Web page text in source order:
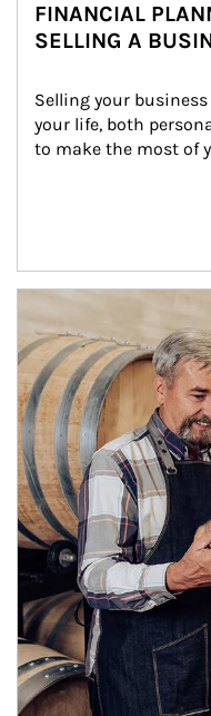
FINANCIAL
SELLING A
Selling your
your life, both
to make the most of